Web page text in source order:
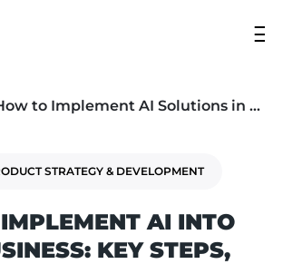
How to Implement AI Solutions in Your Company
STRATEGY & DEVELOPMENT
AI INTO
KEY STEPS,